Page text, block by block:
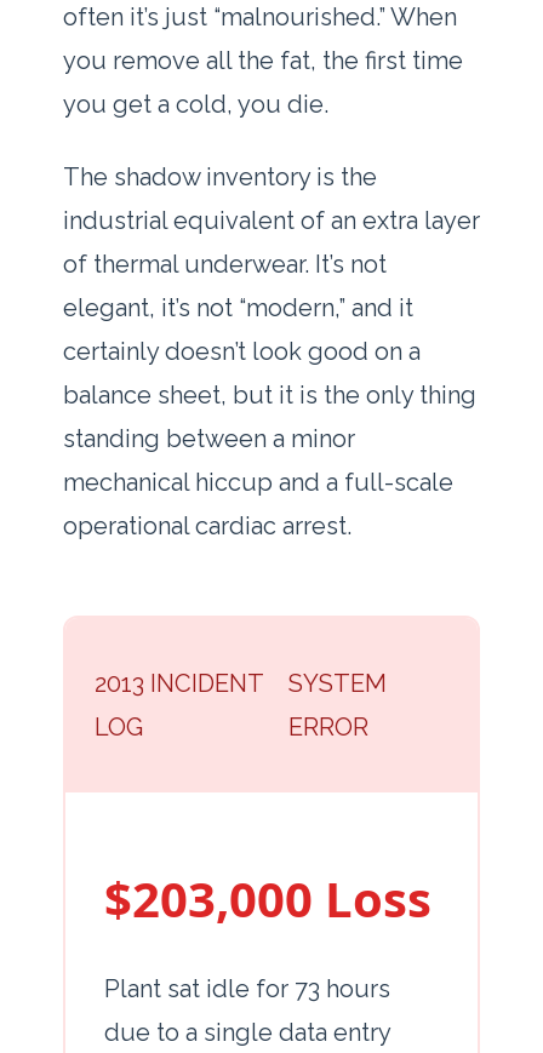
often it’s just “malnourished.” When
you remove all the fat, the first time
you get a cold, you die.
The shadow inventory is the
industrial equivalent of an extra layer
of thermal underwear. It’s not
elegant, it’s not “modern,” and it
certainly doesn’t look good on a
balance sheet, but it is the only thing
standing between a minor
mechanical hiccup and a full-scale
operational cardiac arrest.
2013 INCIDENT
LOG
SYSTEM
ERROR
$203,000 Loss
Plant sat idle for 73 hours
due to a single data entry